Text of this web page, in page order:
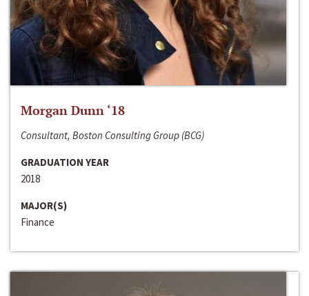
Morgan Dunn ‘18
Consultant, Boston Consulting Group (BCG)
GRADUATION YEAR
2018
MAJOR(S)
Finance